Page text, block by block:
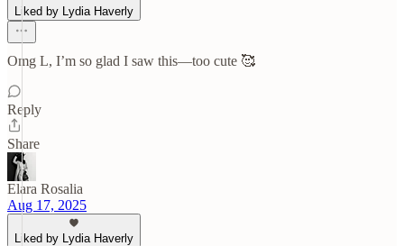
Liked by Lydia Haverly
Omg L, I’m so glad I saw this—too cute 🥰
Reply
Share
Elara Rosalia
Aug 17, 2025
Liked by Lydia Haverly